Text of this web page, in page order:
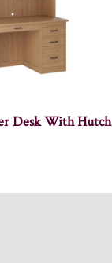
Desk With Hutch